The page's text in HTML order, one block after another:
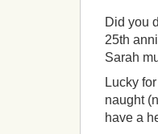
Did you
25th
Sarah
Lucky
naught
have a